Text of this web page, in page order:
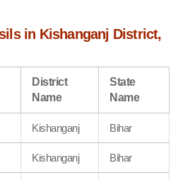
in Kishanganj District,
District
Name
State
Name
Kishanganj Bihar
Kishanganj Bihar